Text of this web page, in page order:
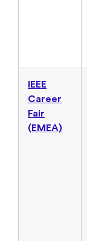
IEEE
Career
Fair
(EMEA)